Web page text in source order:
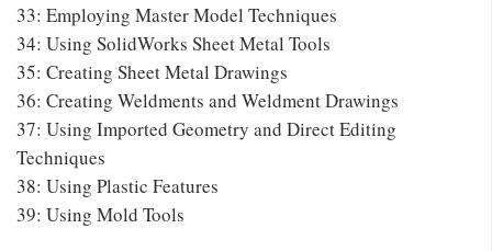
33: Employing Master Model Techniques
34: Using SolidWorks Sheet Metal Tools
35: Creating Sheet Metal Drawings
36: Creating Weldments and Weldment Drawings
37: Using Imported Geometry and Direct Editing
Techniques
38: Using Plastic Features
39: Using Mold Tools